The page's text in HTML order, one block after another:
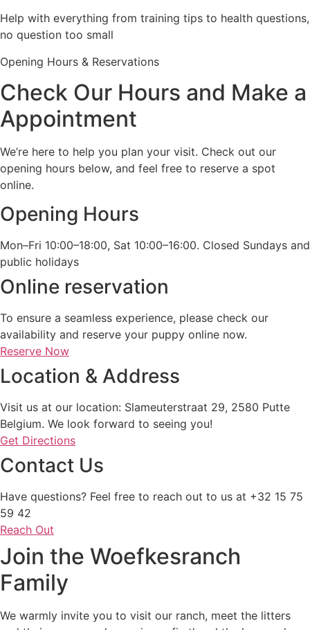
Help with everything from training tips to health questions,
no question too small
Opening Hours & Reservations
Check Our Hours and Make a
Appointment
We’re here to help you plan your visit. Check out our
opening hours below, and feel free to reserve a spot
online.
Opening Hours
Mon–Fri 10:00–18:00, Sat 10:00–16:00. Closed Sundays and
public holidays
Online reservation
To ensure a seamless experience, please check our
availability and reserve your puppy online now.
Reserve Now
Location & Address
Visit us at our location: Slameuterstraat 29, 2580 Putte
Belgium. We look forward to seeing you!
Get Directions
Contact Us
Have questions? Feel free to reach out to us at +32 15 75
59 42
Reach Out
Join the Woefkesranch
Family
We warmly invite you to visit our ranch, meet the litters